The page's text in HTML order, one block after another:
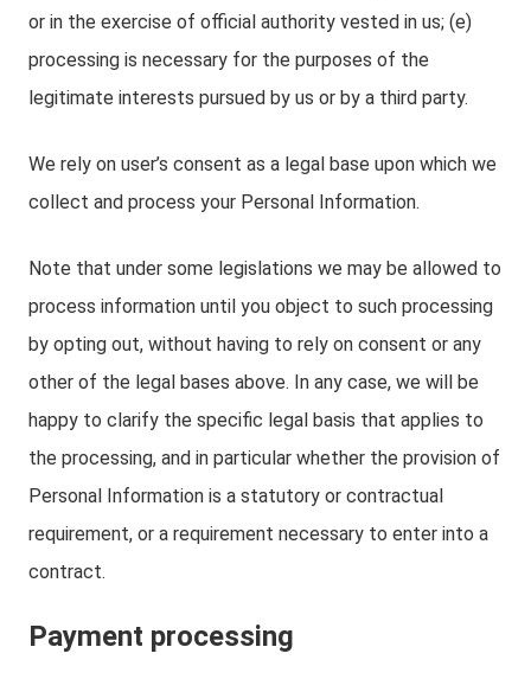
or in the exercise of official authority vested in us; (e)
processing is necessary for the purposes of the
legitimate interests pursued by us or by a third party.
We rely on user’s consent as a legal base upon which we
collect and process your Personal Information.
Note that under some legislations we may be allowed to
process information until you object to such processing
by opting out, without having to rely on consent or any
other of the legal bases above. In any case, we will be
happy to clarify the specific legal basis that applies to
the processing, and in particular whether the provision of
Personal Information is a statutory or contractual
requirement, or a requirement necessary to enter into a
contract.
Payment processing